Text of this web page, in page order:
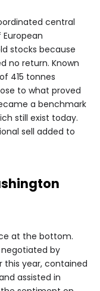
central
stocks because
no return. Known
415 tonnes
to what proved
a benchmark
still exist today.
sell added to
at the bottom.
by
this year, contained
assisted in